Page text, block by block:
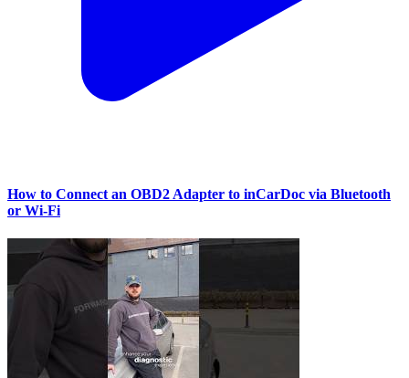
How to Connect an OBD2 Adapter to inCarDoc via Bluetooth
or Wi‑Fi